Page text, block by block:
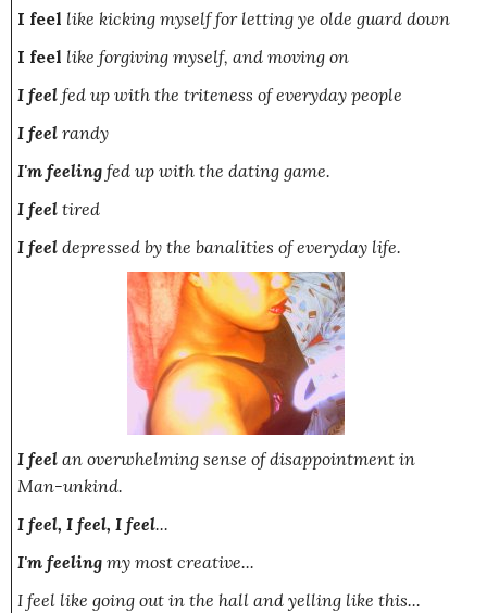
I feel like kicking myself for letting ye olde guard down
I feel like forgiving myself, and moving on
I feel fed up with the triteness of everyday people
I feel randy
I'm feeling fed up with the dating game.
I feel tired
I feel depressed by the banalities of everyday life.
I feel an overwhelming sense of disappointment in
Man-unkind.
I feel, I feel, I feel...
I'm feeling my most creative...
I feel like going out in the hall and yelling like this...